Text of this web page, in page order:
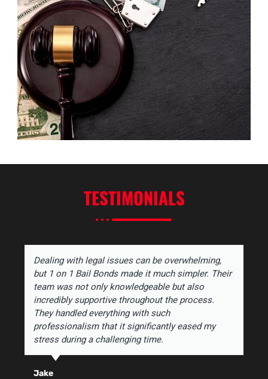
TESTIMONIALS
Dealing with legal issues can be overwhelming,
but 1 on 1 Bail Bonds made it much simpler. Their
team was not only knowledgeable but also
incredibly supportive throughout the process.
They handled everything with such
professionalism that it significantly eased my
stress during a challenging time.
Jake